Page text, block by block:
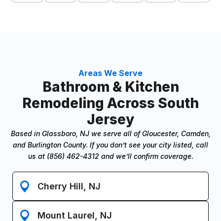
Areas We Serve
Bathroom & Kitchen
Remodeling Across South
Jersey
Based in Glassboro, NJ we serve all of Gloucester, Camden,
and Burlington County. If you don’t see your city listed, call
us at (856) 462-4312 and we’ll confirm coverage.
Cherry Hill, NJ
Mount Laurel, NJ